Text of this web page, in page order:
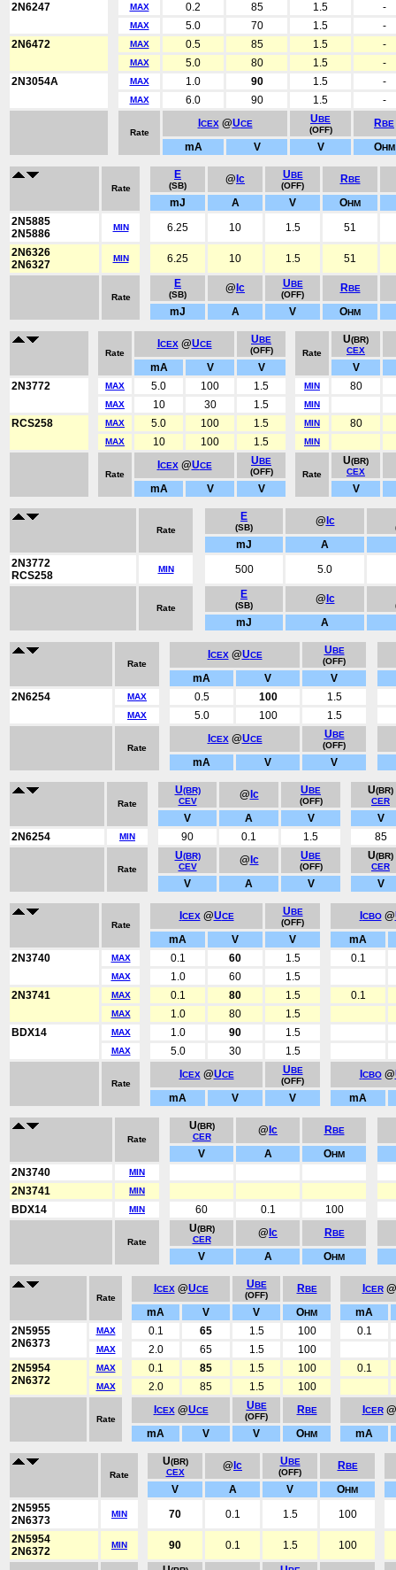
2N6247
MAX 0.2 85 1.5 -
MAX 5.0 70 1.5
-
2N6472
MAX 0.5 85 1.5 -
MAX 5.0 80 1.5
-
2N3054A
MAX 1.0 90 1.5 -
MAX 6.0 90 1.5 -
Rate
CEX@UCE UBE
(OFF)
RBE
mA V V OHM
Rate
E
(SB)
@ Ic UBE
(OFF)
RBE
mJ A V OHM
2N5885
2N5886
MIN 6.25 10 1.5
51
2N6326
2N6327
MIN 6.25 10 1.5 51
Rate
E
(SB)
@ Ic UBE
(OFF)
RBE
mJ A V OHM
Rate
CEX@UCE UBE
(OFF)
Rate
U(BR)
CEX
mA V V
V
2N3772
MAX 5.0 100 1.5 MIN 80
MAX 10 30 1.5 MIN
RCS258 MAX 5.0 100 1.5 MIN 80
MAX 10 100 1.5 MIN
Rate
CEX@UCE UBE
(OFF)
Rate
U(BR)
CEX
mA V V V
Rate
E
(SB)
@ Ic
mJ
A
2N3772
RCS258
MIN 500 5.0
Rate
E
(SB)
@ Ic
mJ A
Rate
CEX@UCE UBE
(OFF)
mA V
V
2N6254
MAX 0.5 100 1.5
MAX 5.0 100 1.5
Rate
CEX@UCE UBE
(OFF)
mA V V
Rate
U(BR)
CEV
@ Ic UBE
(OFF)
U(BR)
CER
V A V
V
2N6254
MIN 90 0.1 1.5 85
Rate
U(BR)
CEV
@ Ic UBE
(OFF)
U(BR)
CER
V A V V
Rate
CEX@UCE UBE
(OFF)
CBO@
mA
V V
mA
2N3740
MAX 0.1 60 1.5 0.1
MAX 1.0 60
1.5
2N3741
MAX 0.1 80 1.5 0.1
MAX 1.0 80
1.5
BDX14
MAX 1.0 90 1.5
MAX 5.0 30 1.5
Rate
CEX@UCE UBE
(OFF)
CBO@
mA
V V mA
Rate
U(BR)
CER
@ Ic RBE
V A OHM
2N3740 MIN
2N3741 MIN
BDX14 MIN 60 0.1 100
Rate
U(BR)
CER
@ Ic RBE
V A OHM
Rate
CEX@UCE UBE
(OFF)
RBE CER@
mA
V V OHM
mA
2N5955
2N6373
MAX 0.1 65 1.5 100 0.1
MAX 2.0 65 1.5
100
2N5954
2N6372
MAX 0.1 85 1.5 100 0.1
MAX 2.0 85 1.5 100
Rate
CEX@UCE UBE
(OFF)
RBE CER@
mA
V V OHM mA
Rate
U(BR)
CEX
@ Ic UBE
(OFF)
RBE
V A V OHM
2N5955
2N6373
MIN 70 0.1 1.5
100
2N5954
2N6372
MIN 90 0.1 1.5
100